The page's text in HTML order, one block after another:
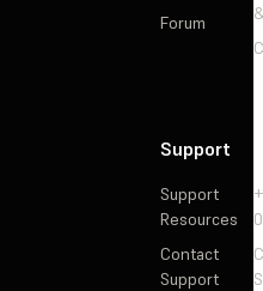
Forum
Support
Support
Resources
Contact
Support